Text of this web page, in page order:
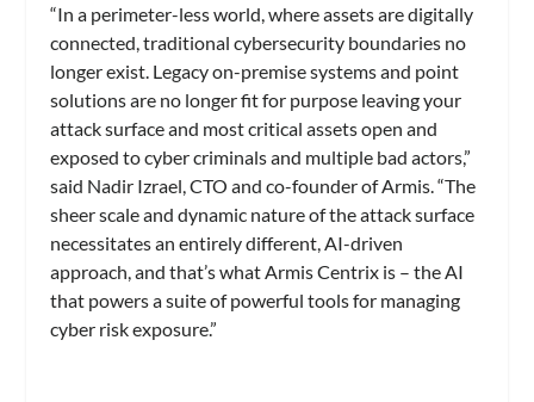
“In a perimeter-less world, where assets are digitally
connected, traditional cybersecurity boundaries no
longer exist. Legacy on-premise systems and point
solutions are no longer fit for purpose leaving your
attack surface and most critical assets open and
exposed to cyber criminals and multiple bad actors,”
said Nadir Izrael, CTO and co-founder of Armis. “The
sheer scale and dynamic nature of the attack surface
necessitates an entirely different, AI-driven
approach, and that’s what Armis Centrix is – the AI
that powers a suite of powerful tools for managing
cyber risk exposure.”